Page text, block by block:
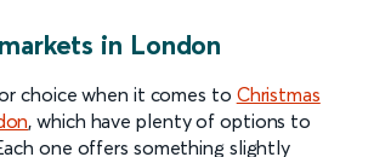
in London
choice when it comes to Christmas
, which have plenty of options to
one offers something slightly